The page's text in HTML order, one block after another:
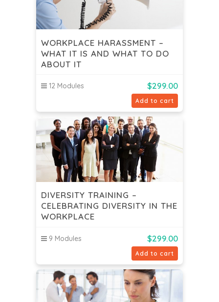
WORKPLACE HARASSMENT –
WHAT IT IS AND WHAT TO DO
ABOUT IT
12 Modules $299.00
Add to cart
DIVERSITY TRAINING –
CELEBRATING DIVERSITY IN THE
WORKPLACE
9 Modules $299.00
Add to cart